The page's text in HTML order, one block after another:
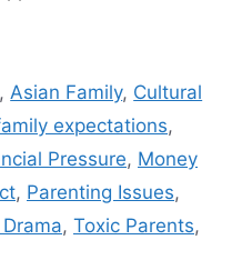
, Asian Family, Cultural
expectations,
Pressure, Money
, Parenting Issues,
, Toxic Parents,